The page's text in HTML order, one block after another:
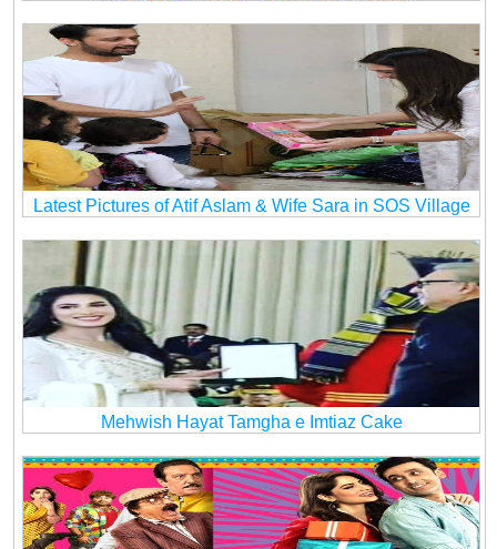
Latest Pictures of Atif Aslam & Wife Sara in SOS Village
Mehwish Hayat Tamgha e Imtiaz Cake